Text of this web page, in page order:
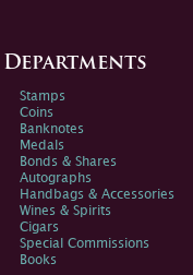
Departments
Stamps
Coins
Banknotes
Medals
Bonds & Shares
Autographs
Handbags & Accessories
Wines & Spirits
Cigars
Special Commissions
Books